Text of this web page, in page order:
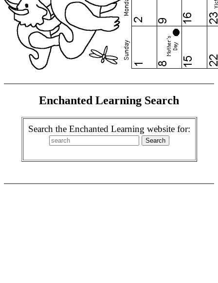
Enchanted Learning Search
Search the Enchanted Learning website for: